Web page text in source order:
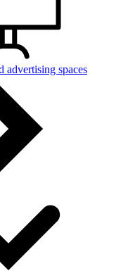
advertising spaces